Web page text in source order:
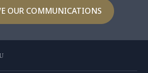
OUR COMMUNICATIONS